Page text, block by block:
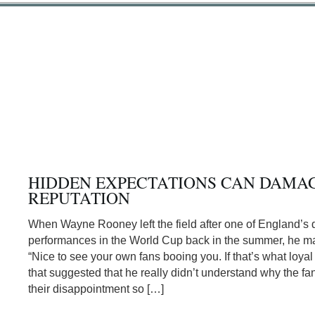
HIDDEN EXPECTATIONS CAN
REPUTATION
When Wayne Rooney left the field after one of England’s
performances in the World Cup back in the summer, he
“Nice to see your own fans booing you. If that’s what
that suggested that he really didn’t understand why the
their disappointment so […]